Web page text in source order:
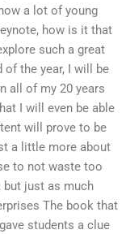
a lot of young
how is it that
such a great
of the year, I will be
all of my 20 years
I will even be able
will prove to be
a little more about
to not waste too
but just as much
The book that
students a clue